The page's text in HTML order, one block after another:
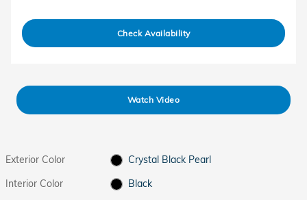
Check Availability
Watch Video
Exterior Color
Crystal Black Pearl
Interior Color
Black